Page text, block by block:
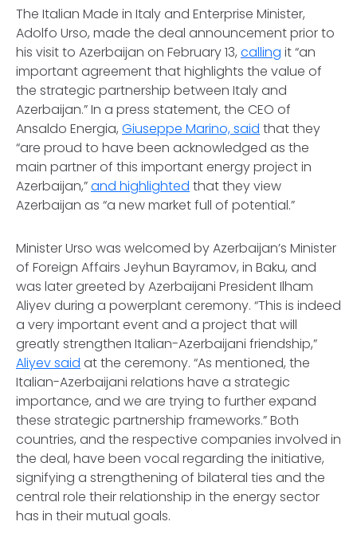
The Italian Made in Italy and Enterprise Minister,
Adolfo Urso, made the deal announcement prior to
his visit to Azerbaijan on February 13, calling it “an
important agreement that highlights the value of
the strategic partnership between Italy and
Azerbaijan.” In a press statement, the CEO of
Ansaldo Energia, Giuseppe Marino, said that they
“are proud to have been acknowledged as the
main partner of this important energy project in
Azerbaijan,”and highlighted that they view
Azerbaijan as “a new market full of potential.”
Minister Urso was welcomed by Azerbaijan’s Minister
of Foreign Affairs Jeyhun Bayramov, in Baku, and
was later greeted by Azerbaijani President Ilham
Aliyev during a powerplant ceremony. “This is indeed
a very important event and a project that will
greatly strengthen Italian-Azerbaijani friendship,”
Aliyev said at the ceremony. “As mentioned, the
Italian-Azerbaijani relations have a strategic
importance, and we are trying to further expand
these strategic partnership frameworks.” Both
countries, and the respective companies involved in
the deal, have been vocal regarding the initiative,
signifying a strengthening of bilateral ties and the
central role their relationship in the energy sector
has in their mutual goals.